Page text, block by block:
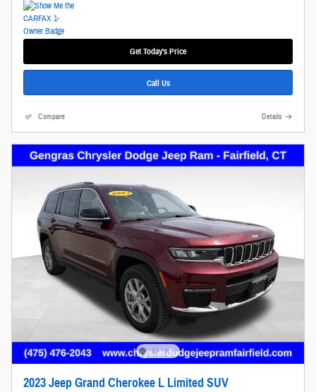
Get Today's Price
Call Us
Compare Details
2023 Jeep Grand Cherokee L Limited SUV